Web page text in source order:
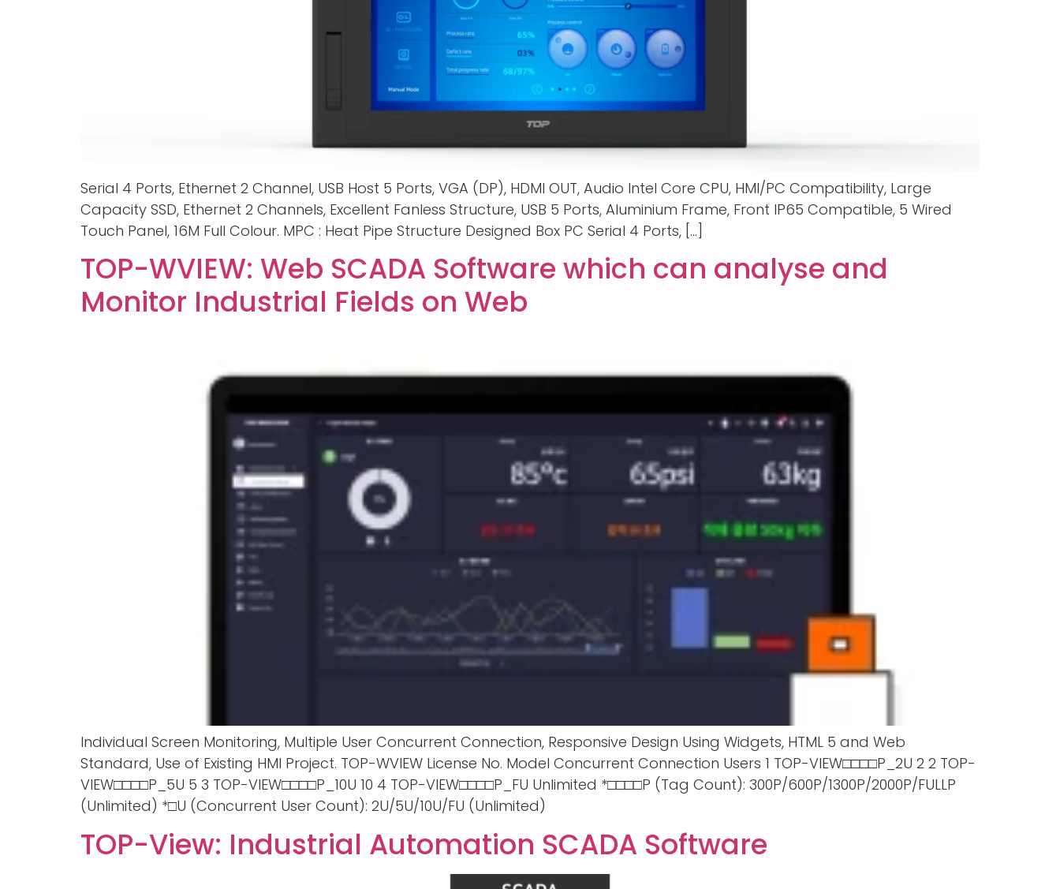
Serial 4 Ports, Ethernet 2 Channel, USB Host 5 Ports, VGA (DP), HDMI OUT, Audio Intel Core CPU, HMI/PC Compatibility, Large
Capacity SSD, Ethernet 2 Channels, Excellent Fanless Structure, USB 5 Ports, Aluminium Frame, Front IP65 Compatible, 5 Wired
Touch Panel, 16M Full Colour. MPC : Heat Pipe Structure Designed Box PC Serial 4 Ports, […]
TOP-WVIEW: Web SCADA Software which can analyse and
Monitor Industrial Fields on Web
Individual Screen Monitoring, Multiple User Concurrent Connection, Responsive Design Using Widgets, HTML 5 and Web
Standard, Use of Existing HMI Project. TOP-WVIEW License No. Model Concurrent Connection Users 1 TOP-VIEW□□□□P_2U 2 2 TOP-
VIEW□□□□P_5U 5 3 TOP-VIEW□□□□P_10U 10 4 TOP-VIEW□□□□P_FU Unlimited *□□□□P (Tag Count): 300P/600P/1300P/2000P/FULLP
(Unlimited) *□U (Concurrent User Count): 2U/5U/10U/FU (Unlimited)
TOP-View: Industrial Automation SCADA Software